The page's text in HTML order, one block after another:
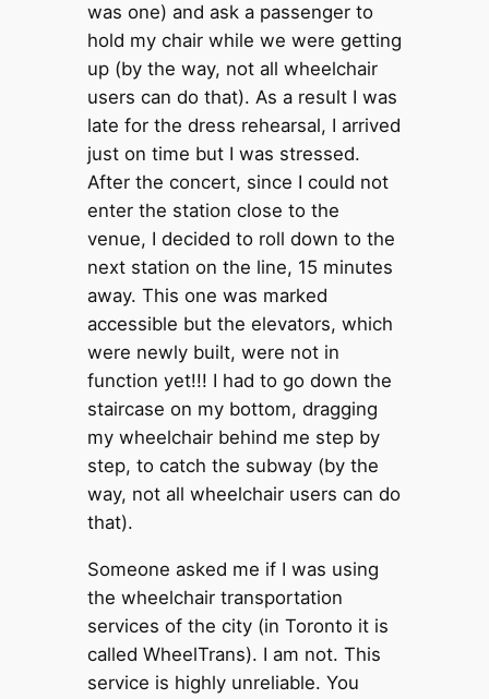
was one) and ask a passenger to
hold my chair while we were getting
up (by the way, not all wheelchair
users can do that). As a result I was
late for the dress rehearsal, I arrived
just on time but I was stressed.
After the concert, since I could not
enter the station close to the
venue, I decided to roll down to the
next station on the line, 15 minutes
away. This one was marked
accessible but the elevators, which
were newly built, were not in
function yet!!! I had to go down the
staircase on my bottom, dragging
my wheelchair behind me step by
step, to catch the subway (by the
way, not all wheelchair users can do
that).
Someone asked me if I was using
the wheelchair transportation
services of the city (in Toronto it is
called WheelTrans). I am not. This
service is highly unreliable. You